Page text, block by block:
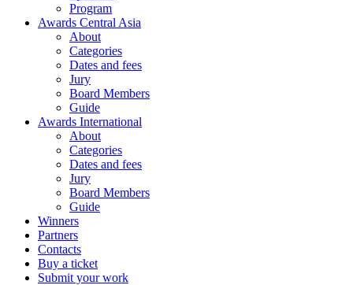
Program
Awards Central Asia
About
Categories
Dates and fees
Jury
Board Members
Guide
Awards International
About
Categories
Dates and fees
Jury
Board Members
Guide
Winners
Partners
Contacts
Buy a ticket
Submit your work